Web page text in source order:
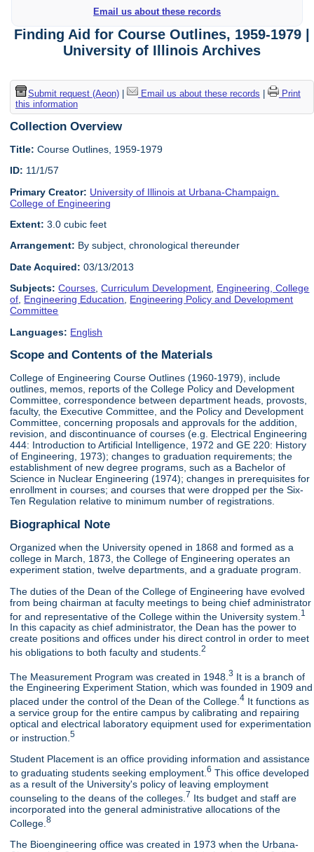
Email us about these records
Finding Aid for Course Outlines, 1959-1979 |
University of Illinois Archives
Submit request (Aeon)| Email us about these records |
Print
this information
Collection Overview
Title: Course Outlines, 1959-1979
ID: 11/1/57
Primary Creator: University of Illinois at Urbana-Champaign.
College of Engineering
Extent: 3.0 cubic feet
Arrangement: By subject, chronological thereunder
Date Acquired: 03/13/2013
Subjects: Courses,Curriculum Development, Engineering, College
of, Engineering Education, Engineering Policy and Development
Committee
Languages: English
Scope and Contents of the Materials
College of Engineering Course Outlines (1960-1979), include
outlines, memos, reports of the College Policy and Development
Committee, correspondence between department heads, provosts,
faculty, the Executive Committee, and the Policy and Development
Committee, concerning proposals and approvals for the addition,
revision, and discontinuance of courses (e.g. Electrical Engineering
444: Introduction to Artificial Intelligence, 1972 and GE 220: History
of Engineering, 1973); changes to graduation requirements; the
establishment of new degree programs, such as a Bachelor of
Science in Nuclear Engineering (1974); changes in prerequisites for
enrollment in courses; and courses that were dropped per the Six-
Ten Regulation relative to minimum number of registrations.
Biographical Note
Organized when the University opened in 1868 and formed as a
college in March, 1873, the College of Engineering operates an
experiment station, twelve departments, and a graduate program.
The duties of the Dean of the College of Engineering have evolved
from being chairman at faculty meetings to being chief administrator
for and representative of the College within the University system. 1
In this capacity as chief administrator, the Dean has the power to
create positions and offices under his direct control in order to meet
his obligations to both faculty and students.2
The Measurement Program was created in 1948.3 It is a branch of
the Engineering Experiment Station, which was founded in 1909 and
placed under the control of the Dean of the College.4 It functions as
a service group for the entire campus by calibrating and repairing
optical and electrical laboratory equipment used for experimentation
or instruction.5
Student Placement is an office providing information and assistance
to graduating students seeking employment.6 This office developed
as a result of the University's policy of leaving employment
counseling to the deans of the colleges. 7 Its budget and staff are
incorporated into the general administrative allocations of the
College.8
The Bioengineering office was created in 1973 when the Urbana-